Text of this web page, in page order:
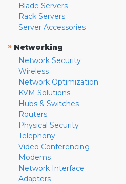
Blade Servers
Rack Servers
Server Accessories
» Networking
Network Security
Wireless
Network Optimization
KVM Solutions
Hubs & Switches
Routers
Physical Security
Telephony
Video Conferencing
Modems
Network Interface
Adapters